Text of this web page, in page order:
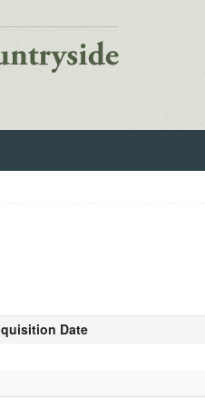
Date